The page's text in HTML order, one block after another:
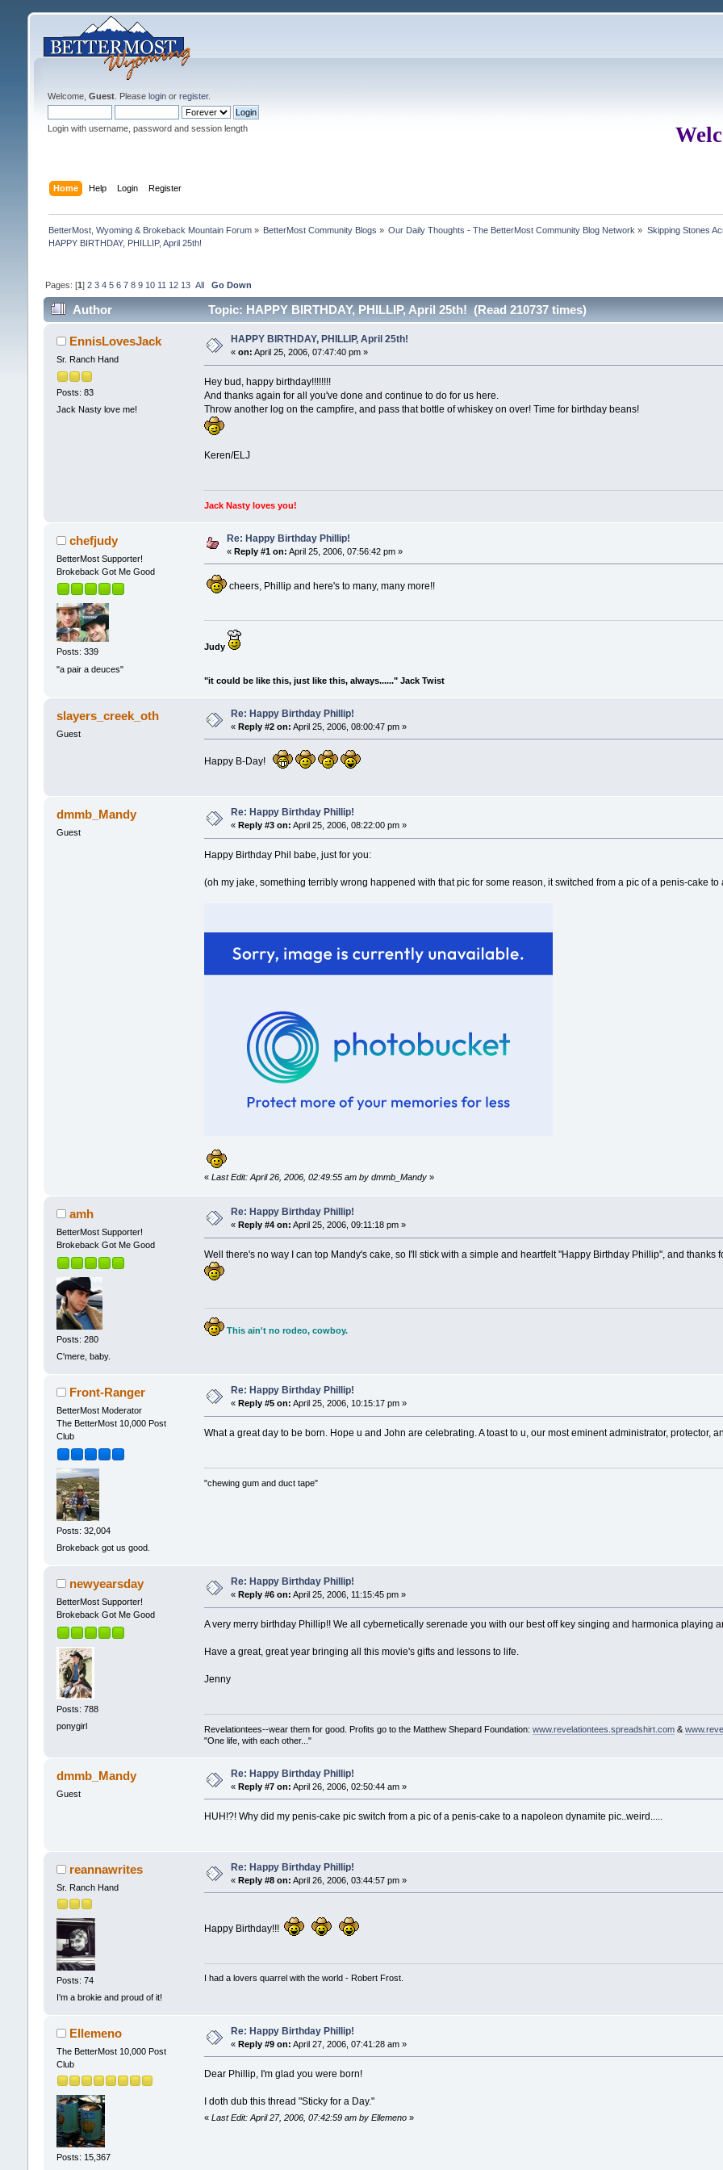
Welcome, Guest. Please loginor register.
Login with username, password and session length
Home Help Login Register
BetterMost, Wyoming & Brokeback Mountain Forum» BetterMost Community Blogs » Our Daily Thoughts - The BetterMost Community Blog Network » Skipping Stones
HAPPY BIRTHDAY, PHILLIP, April 25th!
Pages: [1] 2 3 4 5 6 7 8 9 10 11 12 13 All Go Down
Author Topic: HAPPY BIRTHDAY, PHILLIP, April 25th! (Read 210737 times)
EnnisLovesJack
Sr. Ranch Hand
Posts: 83
Jack Nasty love me!
HAPPY BIRTHDAY, PHILLIP, April 25th!
« on: April 25, 2006, 07:47:40 pm »
Hey bud, happy birthday!!!!!!!!
And thanks again for all you've done and continue to do for us here.
Throw another log on the campfire, and pass that bottle of whiskey on over! Time for birthday beans!
Keren/ELJ
Jack Nasty loves you!
chefjudy
BetterMost Supporter!
Brokeback Got Me Good
Posts: 339
"a pair a deuces"
Re: Happy Birthday Phillip!
« Reply #1 on: April 25, 2006, 07:56:42 pm »
cheers, Phillip and here's to many, many more!!
Judy
"it could be like this, just like this, always......" Jack Twist
slayers_creek_oth
Guest
Re: Happy Birthday Phillip!
« Reply #2 on: April 25, 2006, 08:00:47 pm »
Happy B-Day!
dmmb_Mandy
Guest
Re: Happy Birthday Phillip!
« Reply #3 on: April 25, 2006, 08:22:00 pm »
Happy Birthday Phil babe, just for you:
(oh my jake, something terribly wrong happened with that pic for some reason, it switched from a pic of a penis-cake
«Last Edit: April 26, 2006, 02:49:55 am by dmmb_Mandy »
amh
BetterMost Supporter!
Brokeback Got Me Good
Posts: 280
C'mere, baby.
Re: Happy Birthday Phillip!
« Reply #4 on: April 25, 2006, 09:11:18 pm »
Well there's no way I can top Mandy's cake, so I'll stick with a simple and heartfelt "Happy Birthday Phillip", and
This ain't no rodeo, cowboy.
Front-Ranger
BetterMost Moderator
The BetterMost 10,000 Post
Club
Posts: 32,004
Brokeback got us good.
Re: Happy Birthday Phillip!
« Reply #5 on: April 25, 2006, 10:15:17 pm »
What a great day to be born. Hope u and John are celebrating. A toast to u, our most eminent administrator, protector,
"chewing gum and duct tape"
newyearsday
BetterMost Supporter!
Brokeback Got Me Good
Posts: 788
ponygirl
Re: Happy Birthday Phillip!
« Reply #6 on: April 25, 2006, 11:15:45 pm »
A very merry birthday Phillip!! We all cybernetically serenade you with our best off key singing and harmonica playing
Have a great, great year bringing all this movie's gifts and lessons to life.
Jenny
Revelationtees--wear them for good. Profits go to the Matthew Shepard Foundation:www.revelationtees.spreadshirt.com &
"One life, with each other..."
dmmb_Mandy
Guest
Re: Happy Birthday Phillip!
« Reply #7 on: April 26, 2006, 02:50:44 am »
HUH!?! Why did my penis-cake pic switch from a pic of a penis-cake to a napoleon dynamite pic..weird.....
reannawrites
Sr. Ranch Hand
Posts: 74
I'm a brokie and proud of it!
Re: Happy Birthday Phillip!
« Reply #8 on: April 26, 2006, 03:44:57 pm »
Happy Birthday!!!
I had a lovers quarrel with the world - Robert Frost.
Ellemeno
The BetterMost 10,000 Post
Club
Posts: 15,367
Re: Happy Birthday Phillip!
« Reply #9 on: April 27, 2006, 07:41:28 am »
Dear Phillip, I'm glad you were born!
I doth dub this thread "Sticky for a Day."
«Last Edit: April 27, 2006, 07:42:59 am by Ellemeno »